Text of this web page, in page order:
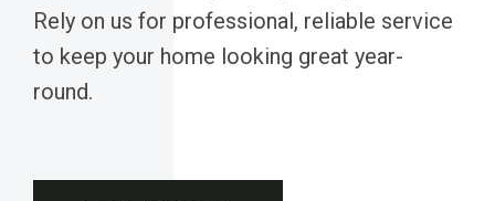
Rely on us for professional, reliable service
to keep your home looking great year-
round.